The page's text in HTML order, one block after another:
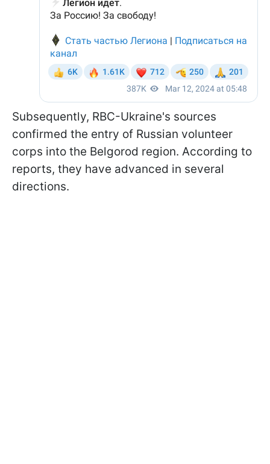
Subsequently, RBC-Ukraine's sources
confirmed the entry of Russian volunteer
corps into the Belgorod region. According to
reports, they have advanced in several
directions.